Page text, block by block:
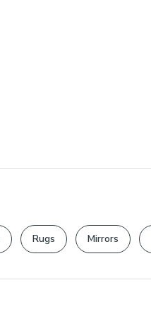
Rugs Mirrors